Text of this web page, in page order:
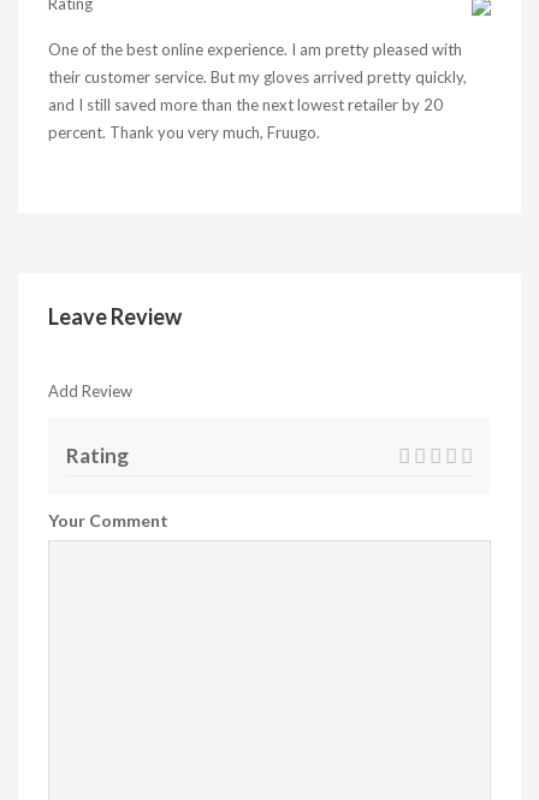
One of the best online experience. I am pretty pleased with
their customer service. But my gloves arrived pretty quickly,
and I still saved more than the next lowest retailer by 20
percent. Thank you very much, Fruugo.
Leave Review
Add Review
Rating
Your Comment